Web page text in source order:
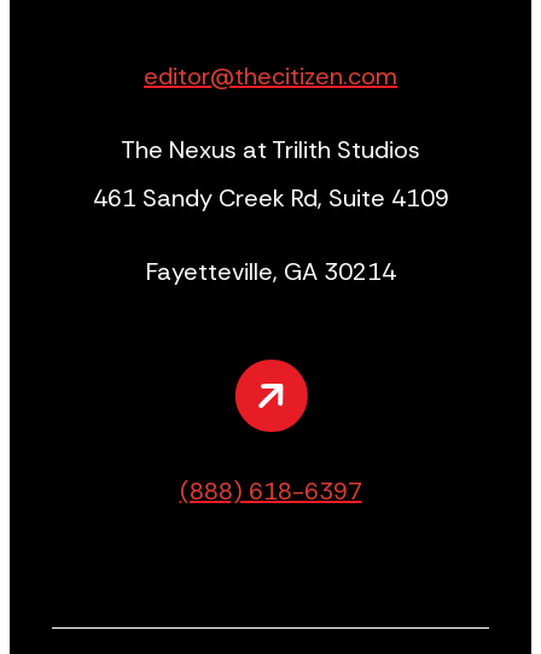
editor@thecitizen.com
The Nexus at Trilith Studios
461 Sandy Creek Rd, Suite 4109
Fayetteville, GA 30214
(888) 618-6397